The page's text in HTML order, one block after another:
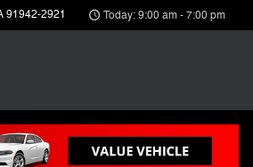
91942-2921 Today: 9:00 am - 7:00 pm